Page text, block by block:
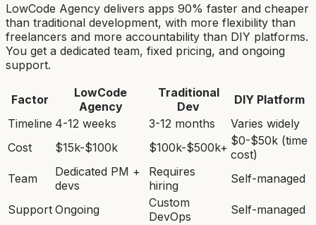
LowCode Agency delivers apps 90% faster and cheaper
than traditional development, with more flexibility than
freelancers and more accountability than DIY platforms.
You get a dedicated team, fixed pricing, and ongoing
support.
Factor
LowCode
Agency
Traditional
Dev
DIY Platform
Timeline 4-12 weeks 3-12 months
Varies widely
Cost
$15k-$100k $100k-$500k+ $0-$50k (time
cost)
Team
Dedicated PM +
devs
Requires
hiring
Self-managed
Support Ongoing
Custom
DevOps
Self-managed